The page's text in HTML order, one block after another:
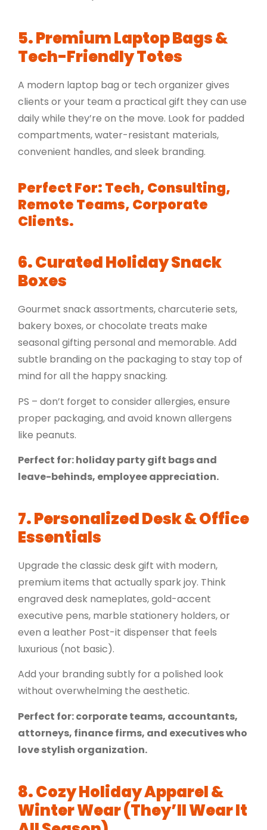
5. Premium Laptop Bags &
Tech-Friendly Totes
A modern laptop bag or tech organizer gives
clients or your team a practical gift they can use
daily while they’re on the move. Look for padded
compartments, water-resistant materials,
convenient handles, and sleek branding.
Perfect For: Tech, Consulting,
Remote Teams, Corporate
Clients.
6. Curated Holiday Snack
Boxes
Gourmet snack assortments,charcuterie sets,
bakery boxes, orchocolate treats make
seasonal gifting personal and memorable. Add
subtle branding on the packaging to stay top of
mind for all the happy snacking.
PS – don’t forget to consider allergies, ensure
proper packaging, and avoid known allergens
like peanuts.
Perfect for: holiday party gift bags and
leave-behinds, employee appreciation.
7. Personalized Desk & Office
Essentials
Upgrade the classic desk gift with modern,
premium items that actually spark joy. Think
engraved desk nameplates, gold-accent
executive pens, marble stationery holders, or
even a leather Post-it dispenser that feels
luxurious (not basic).
Add your branding subtly for a polished look
without overwhelming the aesthetic.
Perfect for: corporate teams, accountants,
attorneys, finance firms, and executives who
love stylish organization.
8. Cozy Holiday Apparel &
Winter Wear (They’ll Wear It